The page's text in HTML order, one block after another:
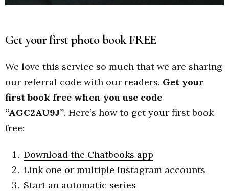
Get your first photo book FREE
We love this service so much that we are sharing
our referral code with our readers. Get your
first book free when you use code
“AGC2AU9J”. Here’s how to get your first book
free:
Download the Chatbooks app
Link one or multiple Instagram accounts
Start an automatic series